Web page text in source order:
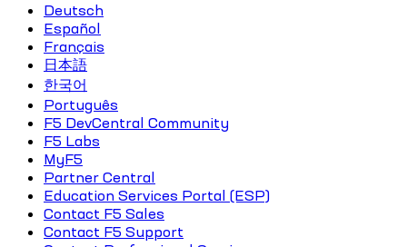
Deutsch
Español
Français
日本語
한국어
Português
F5 DevCentral Community
F5 Labs
MyF5
Partner Central
Education Services Portal (ESP)
Contact F5 Sales
Contact F5 Support